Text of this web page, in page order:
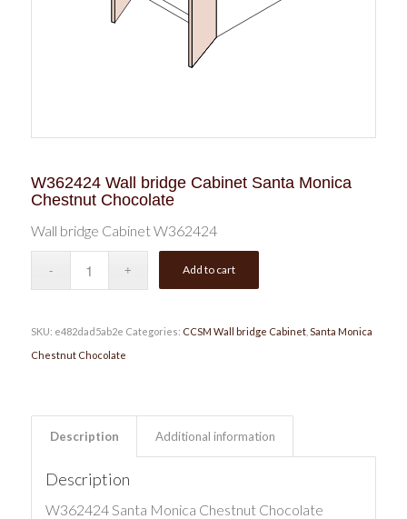
W362424 Wall bridge Cabinet Santa Monica
Chestnut Chocolate
Wall bridge Cabinet W362424
Add to cart
SKU: e482dad5ab2e Categories: CCSM Wall bridge Cabinet, Santa Monica
Chestnut Chocolate
Description Additional information
Description
W362424 Santa Monica Chestnut Chocolate